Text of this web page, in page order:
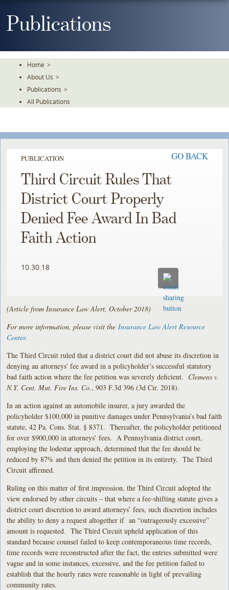
ToPublications
Home >
About Us >
Publications >
All Publications
PUBLICATION GO BACK
Third Circuit Rules That
District Court Properly
Denied Fee Award In Bad
Faith Action
10.30.18
(Article from Insurance Law Alert, October 2018)
For more information, please visit the Insurance Law Alert Resource
Center.
The Third Circuit ruled that a district court did not abuse its discretion in
denying an attorneys' fee award in a policyholder’s successful statutory
bad faith action where the fee petition was severely deficient. Clemens v.
N.Y. Cent. Mut. Fire Ins. Co., 903 F.3d 396 (3d Cir. 2018).
In an action against an automobile insurer, a jury awarded the
policyholder $100,000 in punitive damages under Pennsylvania’s bad faith
statute, 42 Pa. Cons. Stat. § 8371. Thereafter, the policyholder petitioned
for over $900,000 in attorneys’ fees. A Pennsylvania district court,
employing the lodestar approach, determined that the fee should be
reduced by 87% and then denied the petition in its entirety. The Third
Circuit affirmed.
Ruling on this matter of first impression, the Third Circuit adopted the
view endorsed by other circuits – that where a fee-shifting statute gives a
district court discretion to award attorneys’ fees, such discretion includes
the ability to deny a request altogether if an “outrageously excessive”
amount is requested. The Third Circuit upheld application of this
standard because counsel failed to keep contemporaneous time records,
time records were reconstructed after the fact, the entries submitted were
vague and in some instances, excessive, and the fee petition failed to
establish that the hourly rates were reasonable in light of prevailing
community rates.